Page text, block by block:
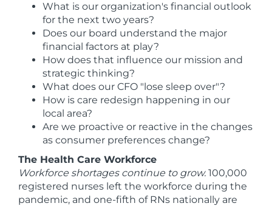
What is our organization's financial outlook
for the next two years?
Does our board understand the major
financial factors at play?
How does that influence our mission and
strategic thinking?
What does our CFO "lose sleep over"?
How is care redesign happening in our
local area?
Are we proactive or reactive in the changes
as consumer preferences change?
The Health Care Workforce
Workforce shortages continue to grow. 100,000
registered nurses left the workforce during the
pandemic, and one-fifth of RNs nationally are